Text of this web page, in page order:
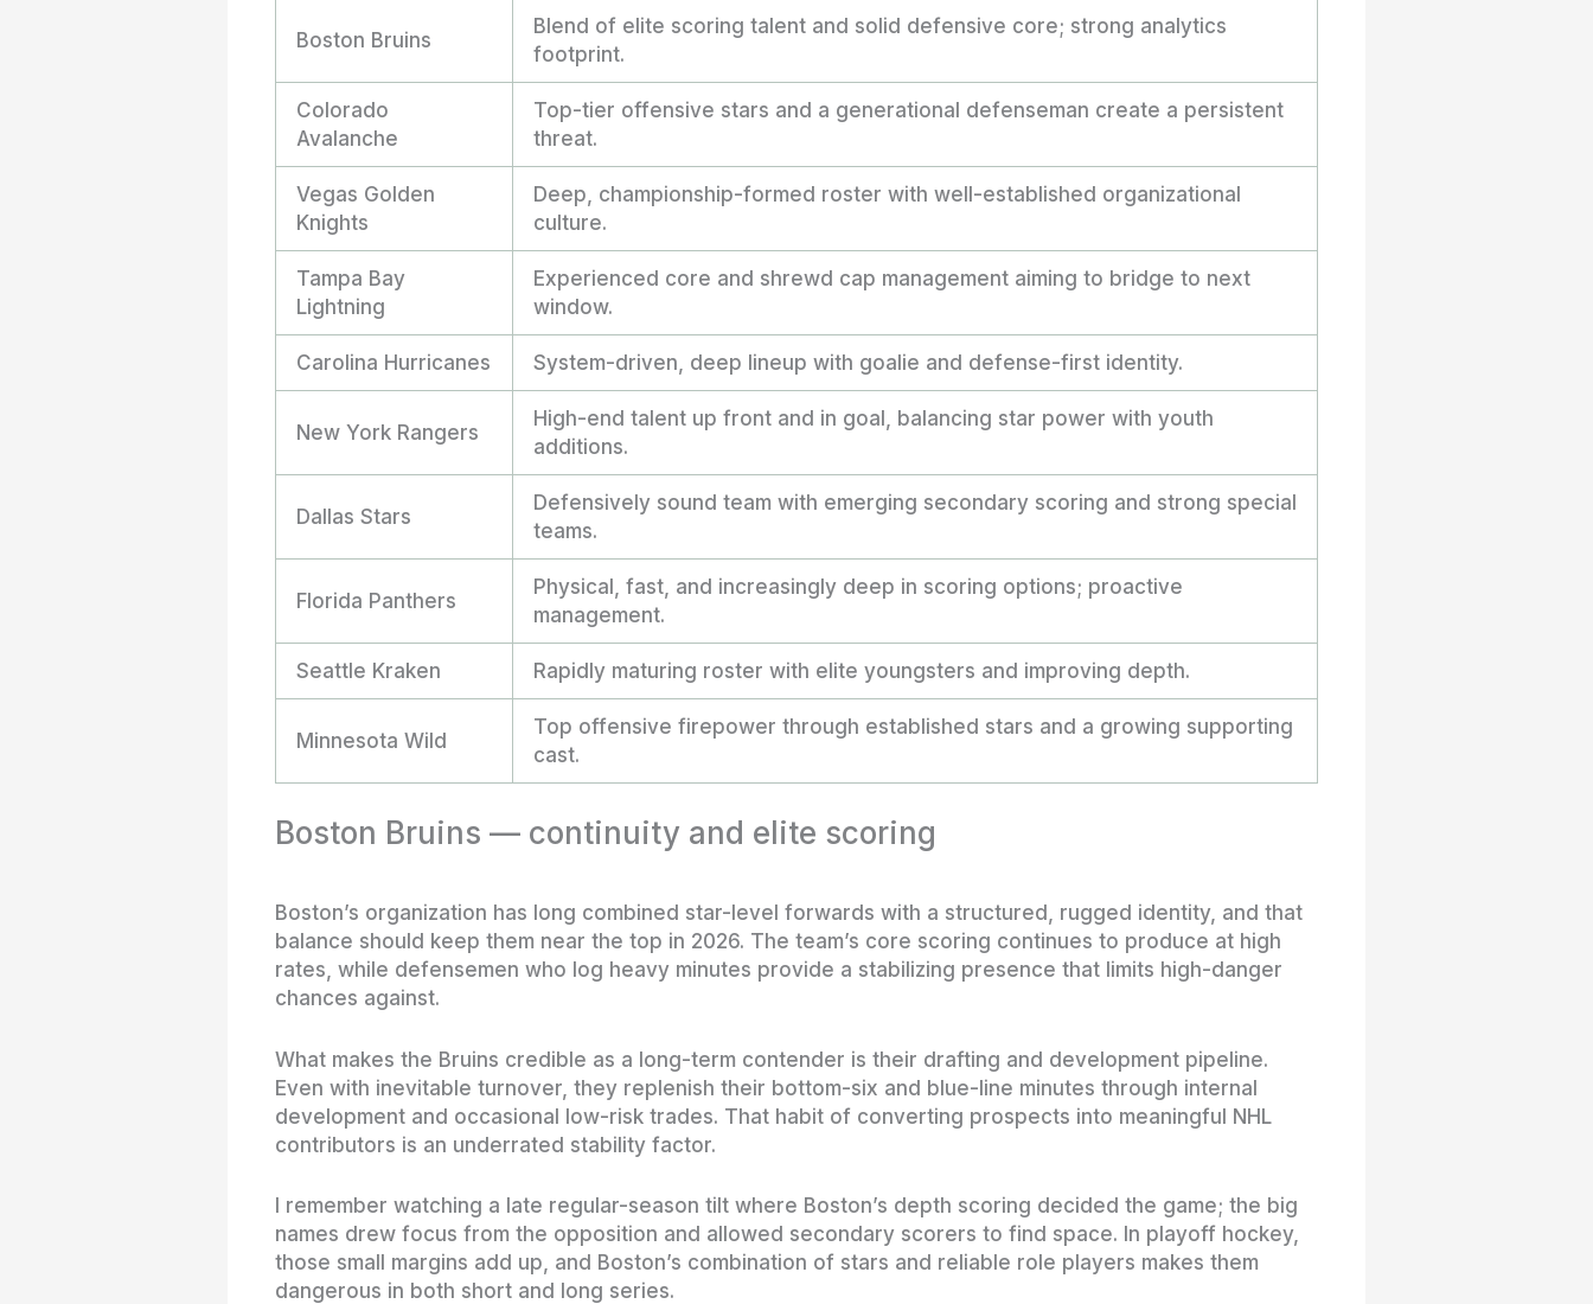
Boston Bruins
Blend of elite scoring talent and solid defensive core; strong analytics
footprint.
Colorado
Avalanche
Top-tier offensive stars and a generational defenseman create a persistent
threat.
Vegas Golden
Knights
Deep, championship-formed roster with well-established organizational
culture.
Tampa Bay
Lightning
Experienced core and shrewd cap management aiming to bridge to next
window.
Carolina Hurricanes System-driven, deep lineup with goalie and defense-first identity.
New York Rangers
High-end talent up front and in goal, balancing star power with youth
additions.
Dallas Stars
Defensively sound team with emerging secondary scoring and strong special
teams.
Florida Panthers
Physical, fast, and increasingly deep in scoring options; proactive
management.
Seattle Kraken Rapidly maturing roster with elite youngsters and improving depth.
Minnesota Wild
Top offensive firepower through established stars and a growing supporting
cast.
Boston Bruins — continuity and elite scoring
Boston’s organization has long combined star-level forwards with a structured, rugged identity, and that
balance should keep them near the top in 2026. The team’s core scoring continues to produce at high
rates, while defensemen who log heavy minutes provide a stabilizing presence that limits high-danger
chances against.
What makes the Bruins credible as a long-term contender is their drafting and development pipeline.
Even with inevitable turnover, they replenish their bottom-six and blue-line minutes through internal
development and occasional low-risk trades. That habit of converting prospects into meaningful NHL
contributors is an underrated stability factor.
I remember watching a late regular-season tilt where Boston’s depth scoring decided the game; the big
names drew focus from the opposition and allowed secondary scorers to find space. In playoff hockey,
those small margins add up, and Boston’s combination of stars and reliable role players makes them
dangerous in both short and long series.